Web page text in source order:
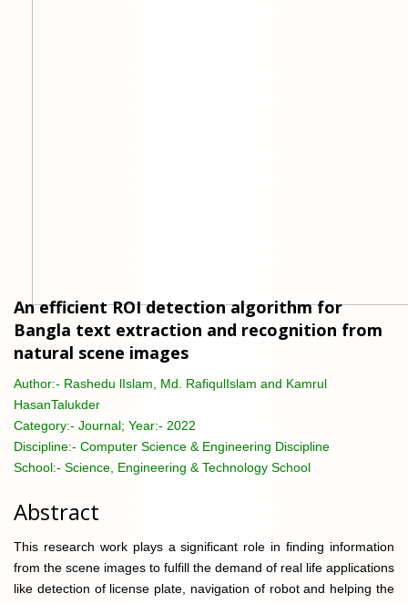
An efficient ROI detection algorithm for
Bangla text extraction and recognition from
natural scene images
Author:- Rashedu lIslam, Md. RafiqulIslam and Kamrul
HasanTalukder
Category:- Journal; Year:- 2022
Discipline:- Computer Science & Engineering Discipline
School:- Science, Engineering & Technology School
Abstract
This research work plays a significant role in finding information
from the scene images to fulfill the demand of real life applications
like detection of license plate, navigation of robot and helping the